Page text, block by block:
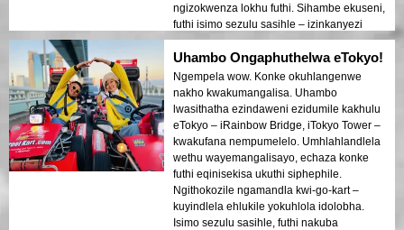
ngizokwenza lokhu futhi. Sihambe ekuseni,
futhi isimo sezulu sasihle – izinkanyezi
ezicacile nomoya opholile!
Uhambo Ongaphuthelwa eTokyo!
Ngempela wow. Konke okuhlangenwe
nakho kwakumangalisa. Uhambo
lwasithatha ezindaweni ezidumile kakhulu
eTokyo – iRainbow Bridge, iTokyo Tower –
kwakufana nempumelelo. Umhlahlandlela
wethu wayemangalisayo, echaza konke
futhi eqinisekisa ukuthi siphephile.
Ngithokozile ngamandla kwi-go-kart –
kuyindlela ehlukile yokuhlola idolobha.
Isimo sezulu sasihle, futhi nakuba